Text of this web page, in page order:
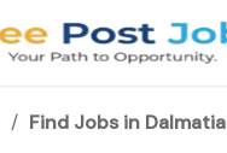
/ Find Jobs in Dalmatia